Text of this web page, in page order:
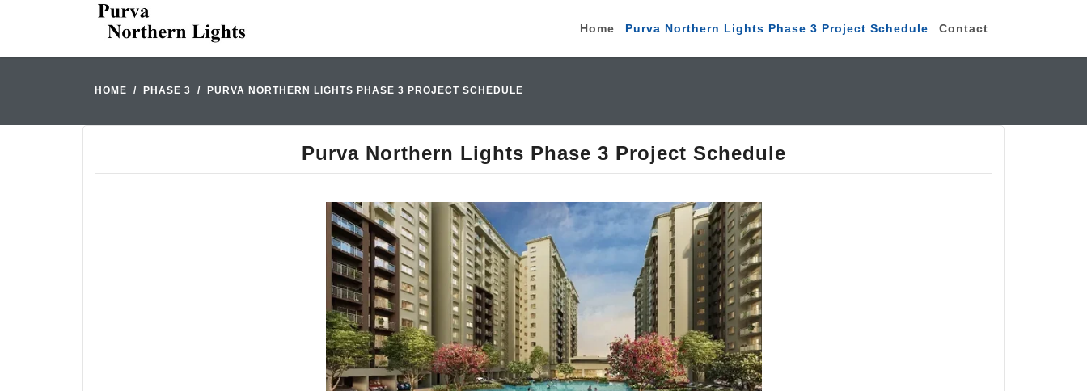
Home Purva Northern Lights Phase 3 Project Schedule Contact
HOME PHASE 3 PURVA NORTHERN LIGHTS PHASE 3 PROJECT SCHEDULE
Purva Northern Lights Phase 3 Project Schedule